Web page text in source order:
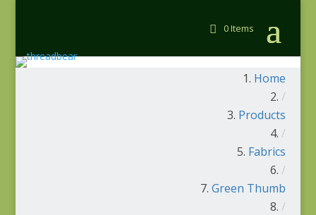
0 Items
Home
/
Products
/
Fabrics
/
Green Thumb
/